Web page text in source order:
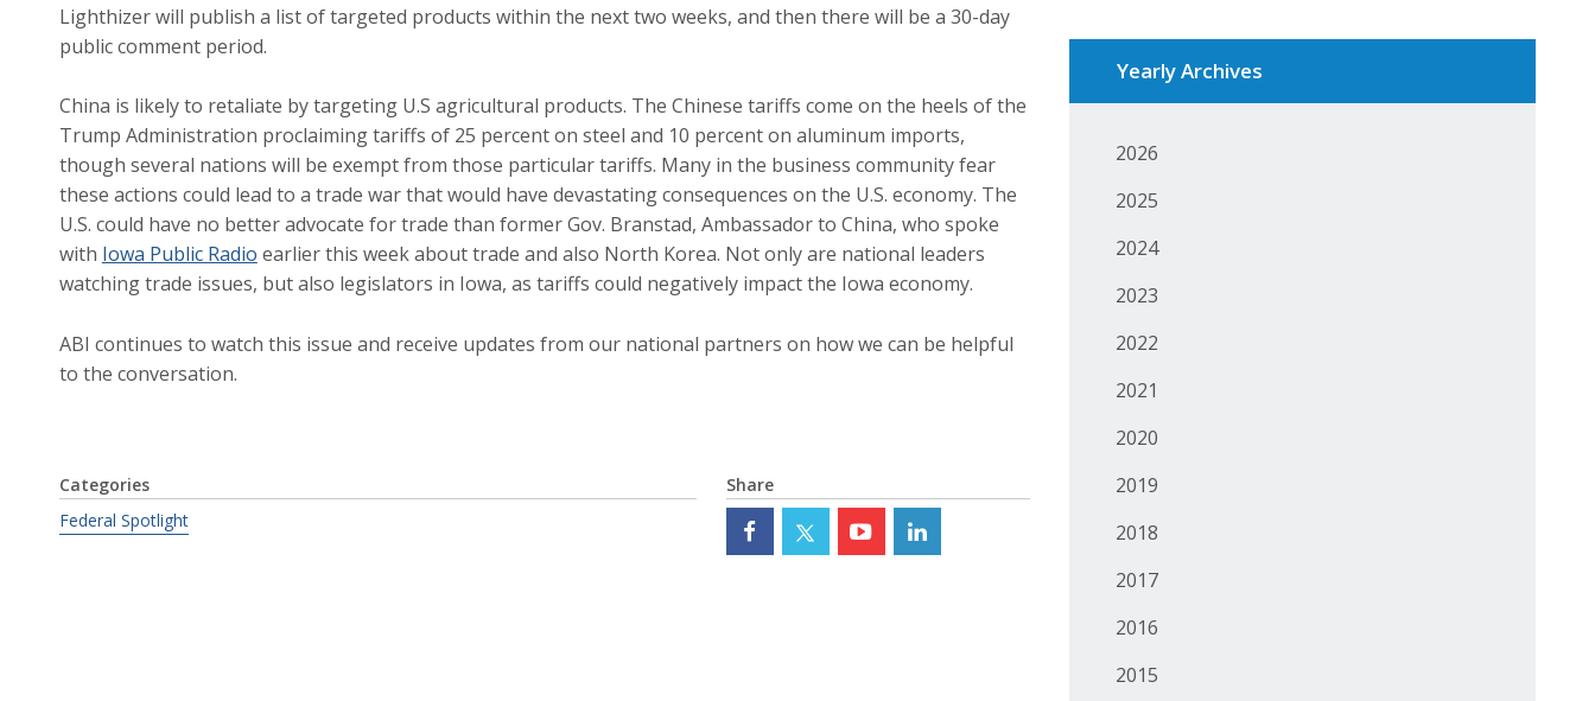
Lighthizer will publish a list of targeted products within the next two weeks, and then there will be a 30-day
public comment period.
China is likely to retaliate by targeting U.S agricultural products. The Chinese tariffs come on the heels of the
Trump Administration proclaiming tariffs of 25 percent on steel and 10 percent on aluminum imports,
though several nations will be exempt from those particular tariffs. Many in the business community fear
these actions could lead to a trade war that would have devastating consequences on the U.S. economy. The
U.S. could have no better advocate for trade than former Gov. Branstad, Ambassador to China, who spoke
with Iowa Public Radio earlier this week about trade and also North Korea. Not only are national leaders
watching trade issues, but also legislators in Iowa, as tariffs could negatively impact the Iowa economy.
ABI continues to watch this issue and receive updates from our national partners on how we can be helpful
to the conversation.
Categories
Federal Spotlight
Share
Yearly Archives
2026
2025
2024
2023
2022
2021
2020
2019
2018
2017
2016
2015